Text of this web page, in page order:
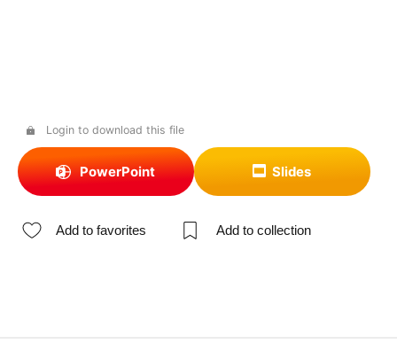
Login to download this file
PowerPoint Slides
Add to favorites Add to collection